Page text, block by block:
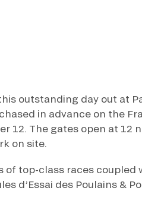
outstanding day out at
in advance on the
12. The gates open at 12
on site.
of top-class races
d’Essai des Poulains &